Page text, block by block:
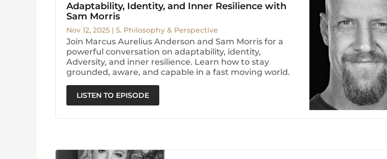
Adaptability, Identity, and Inner Resilience with
Sam Morris
Nov 12, 2025| 5. Philosophy & Perspective
Join Marcus Aurelius Anderson and Sam Morris for a
powerful conversation on adaptability, identity,
Adversity, and inner resilience. Learn how to stay
grounded, aware, and capable in a fast moving world.
LISTEN TO EPISODE